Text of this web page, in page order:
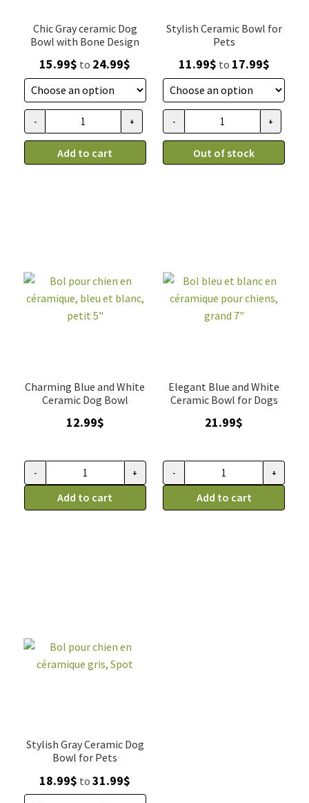
Chic Gray ceramic Dog
Bowl with Bone Design
15.99$ to 24.99$
range:
15.99$
through
24.99$
Bol
pour
chien,
- +
Add to cart
Stylish Ceramic Bowl for
Pets
11.99$ to 17.99$Price
range:
11.99$
through
17.99$
Bol
pour
chien
good
quantity
- +
Out of stock
Charming Blue and White
Ceramic Dog Bowl
12.99$
Bol
chien
5"
quantity
- +
Add to cart
Elegant Blue and White
Ceramic Bowl for Dogs
21.99$
Bol
et
- +
Add to cart
Stylish Gray Ceramic Dog
Bowl for Pets
18.99$ to 31.99$
range: